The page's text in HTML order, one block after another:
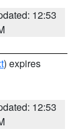
12:53
) expires
12:53